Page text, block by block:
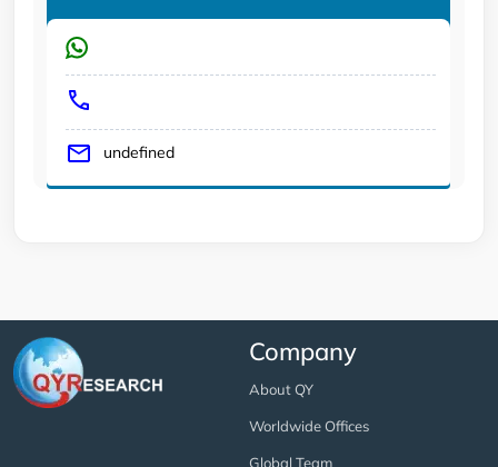
undefined
Company
About QY
Worldwide Offices
Global Team